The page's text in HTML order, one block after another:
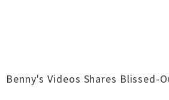
Benny's Videos Shares Blissed-